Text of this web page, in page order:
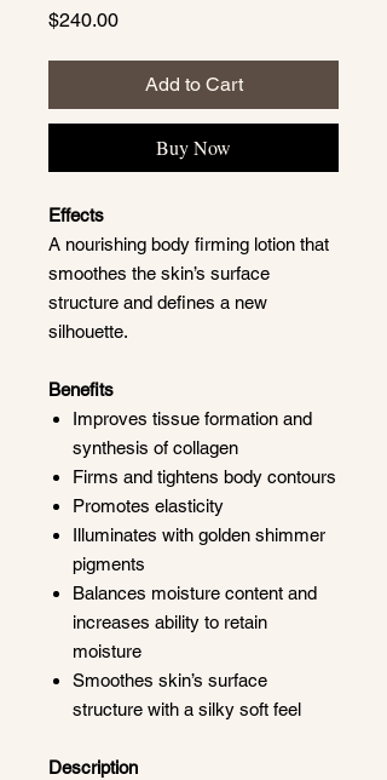
$240.00Price
Add to Cart
Buy Now
Effects
A nourishing body firming lotion that
smoothes the skin’s surface
structure and defines a new
silhouette.
Benefits
Improves tissue formation and
synthesis of collagen
Firms and tightens body contours
Promotes elasticity
Illuminates with golden shimmer
pigments
Balances moisture content and
increases ability to retain
moisture
Smoothes skin’s surface
structure with a silky soft feel
Description